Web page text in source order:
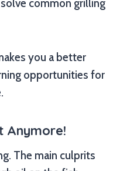
common grilling
you a better
opportunities for
Anymore!
The main culprits